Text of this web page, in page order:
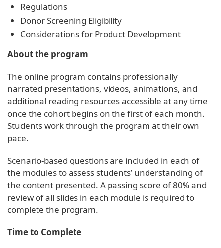
Regulations
Donor Screening Eligibility
Considerations for Product Development
About the program
The online program contains professionally
narrated presentations, videos, animations, and
additional reading resources accessible at any time
once the cohort begins on the first of each month.
Students work through the program at their own
pace.
Scenario-based questions are included in each of
the modules to assess students’ understanding of
the content presented. A passing score of 80% and
review of all slides in each module is required to
complete the program.
Time to Complete